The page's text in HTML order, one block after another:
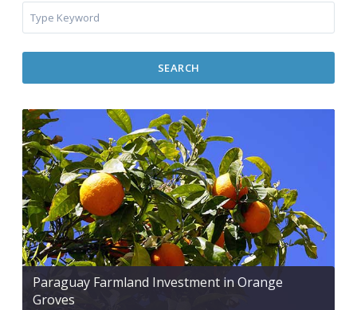
SEARCH
Paraguay Farmland Investment in Orange
Groves